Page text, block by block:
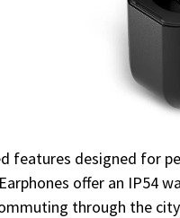
features designed for
offer an IP54
through the